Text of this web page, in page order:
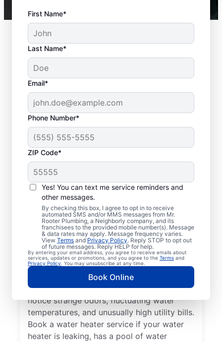
First Name*
Last Name*
Email*
Phone Number*
ZIP Code*
Yes! You can text me service reminders and
other messages.
By checking this box, I agree to opt in to receive
automated SMS and/or MMS messages from Mr.
Rooter Plumbing, a Neighborly company, and its
franchisees to the provided mobile number(s). Message
& data rates may apply. Message frequency varies.
View Terms and Privacy Policy. Reply STOP to opt out
of future messages. Reply HELP for help.
By entering your email address, you agree to receive emails about
services, updates or promotions, and you agree to the Terms and
Privacy Policy . You may unsubscribe at any time.
Book Online
When to Call Experts
for Help
No hot water can be one of the easiest
ways to know that it’s time to call a service
professional for your tankless or tanked
water heater or hot water dispenser. Call a
service professional if your water heater is
making banging, popping, and rumbling
noises due to sediment buildup and other
problems. Call a plumbing expert if you
notice strange odors, fluctuating water
temperatures, and unusually high utility bills.
Book a water heater service if your water
heater is leaking, has a pool of water